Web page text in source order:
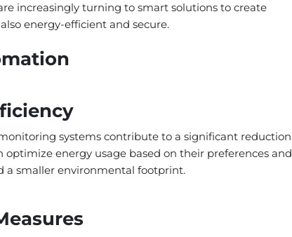
increasingly turning to smart solutions to create
energy-efficient and secure.
systems contribute to a significant reduction
energy usage based on their preferences and
a smaller environmental footprint.